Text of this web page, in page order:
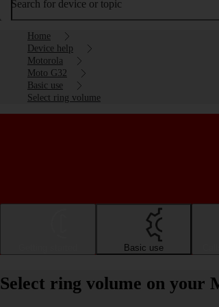
Search for device or topic
Home
Device help
Motorola
Moto G32
Basic use
Select ring volume
Basic use
Select ring volume on your